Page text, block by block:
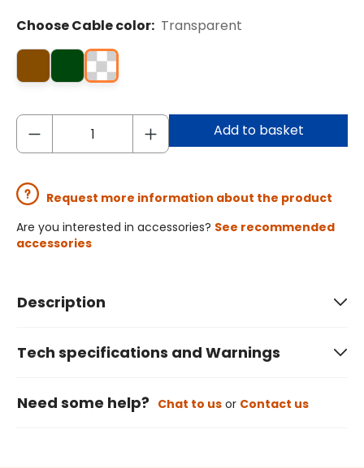
Choose Cable color: Transparent
Add to basket
Request more information about the product
Are you interested in accessories? See recommended
accessories
Description
Tech specifications and Warnings
Need some help? Chat to us or Contact us